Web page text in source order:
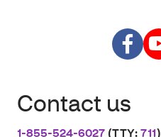
Contact us
1-855-524-6027 (TTY:711)